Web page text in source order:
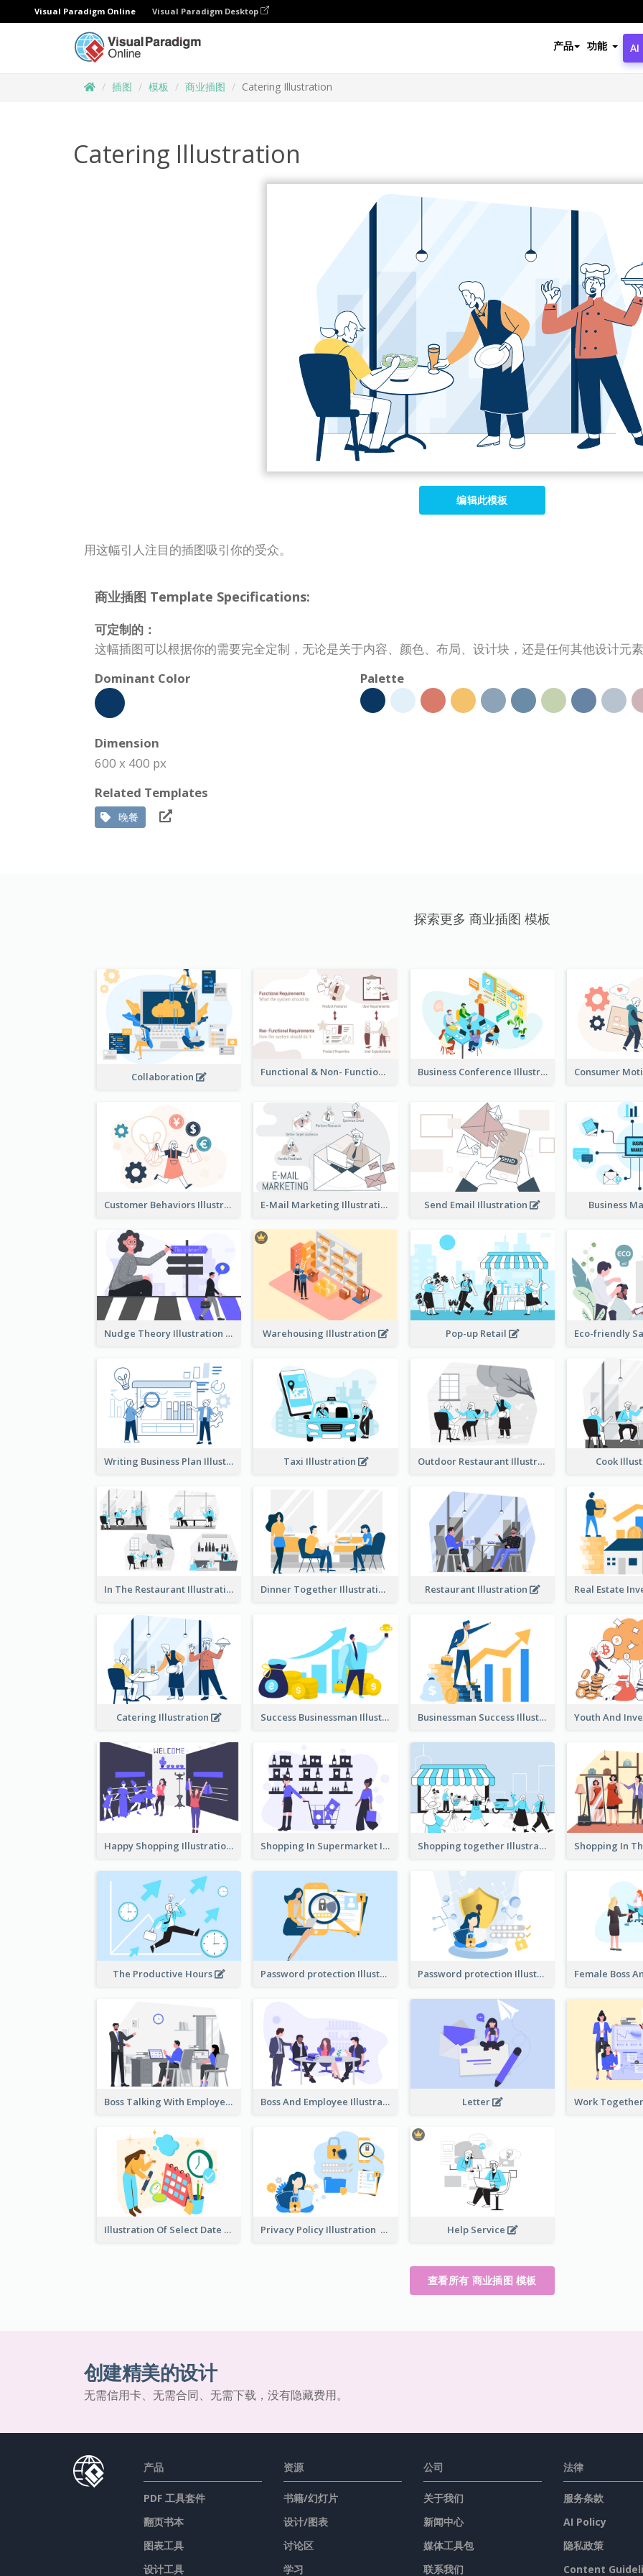
Visual Paradigm Online Visual Paradigm Desktop
产品 功能 AI
插图 模板 商业插图 Catering Illustration
Catering Illustration
编辑此模板
用这幅引人注目的插图吸引你的受众。
商业插图 Template Specifications:
可定制的：
这幅插图可以根据你的需要完全定制，无论是关于内容、颜色、布局、设计块，还是任何其他设计元
Dominant Color
Palette
Dimension
600 x 400 px
Related Templates
晚餐
探索更多 商业插图 模板
Collaboration Functional & Non- Functional Requirements Illustration Business Conference Illustration
Customer Behaviors Illustration E-Mail Marketing Illustration Send Email Illustration Business
Nudge Theory Illustration Warehousing Illustration Pop-up Retail
Writing Business Plan Illustration Taxi Illustration Outdoor Restaurant Illustration Cook
In The Restaurant Illustration Dinner Together Illustration Restaurant Illustration
Catering Illustration Success Businessman Illustration Businessman Success Illustration
Happy Shopping Illustration Shopping In Supermarket Illustration Shopping together Illustration
The Productive Hours Password protection Illustration 2 Password protection Illustration
Boss Talking With Employee Illustration Boss And Employee Illustration Letter
Illustration Of Select Date & Time Privacy Policy Illustration Help Service
查看所有 商业插图 模板
创建精美的设计
无需信用卡、无需合同、无需下载，没有隐藏费用。
产品
PDF 工具套件
翻页书本
图表工具
设计工具
资源
书籍/幻灯片
设计/图表
讨论区
学习
公司
关于我们
新闻中心
媒体工具包
联系我们
法律
服务条款
AI Policy
隐私政策
Content